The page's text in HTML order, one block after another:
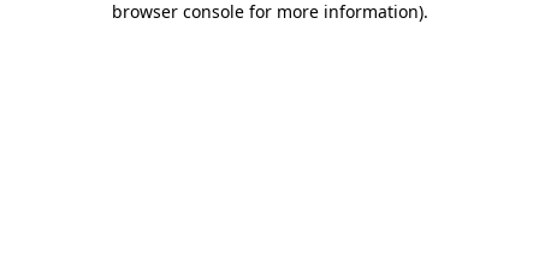
browser console for more information).